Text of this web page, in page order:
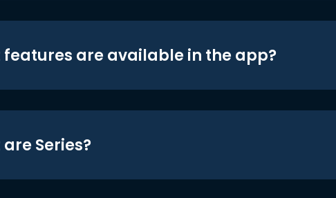
features are available in the app?
Series?